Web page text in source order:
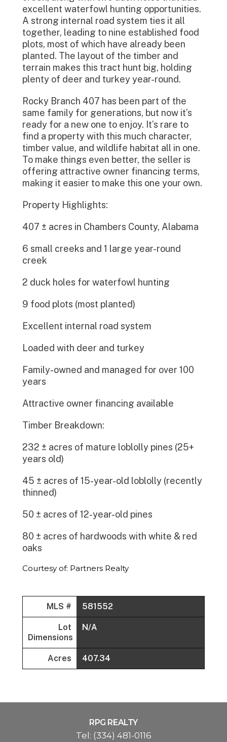
excellent waterfowl hunting opportunities.
A strong internal road system ties it all
together, leading to nine established food
plots, most of which have already been
planted. The layout of the timber and
terrain makes this tract hunt big, holding
plenty of deer and turkey year-round.
Rocky Branch 407 has been part of the
same family for generations, but now it’s
ready for a new one to enjoy. It’s rare to
find a property with this much character,
timber value, and wildlife habitat all in one.
To make things even better, the seller is
offering attractive owner financing terms,
making it easier to make this one your own.
Property Highlights:
407 ± acres in Chambers County, Alabama
6 small creeks and 1 large year-round
creek
2 duck holes for waterfowl hunting
9 food plots (most planted)
Excellent internal road system
Loaded with deer and turkey
Family-owned and managed for over 100
years
Attractive owner financing available
Timber Breakdown:
232 ± acres of mature loblolly pines (25+
years old)
45 ± acres of 15-year-old loblolly (recently
thinned)
50 ± acres of 12-year-old pines
80 ± acres of hardwoods with white & red
oaks
Courtesy of: Partners Realty
MLS # 581552
Lot
Dimensions
N/A
Acres 407.34
RPG REALTY
Tel: (334) 481-0116